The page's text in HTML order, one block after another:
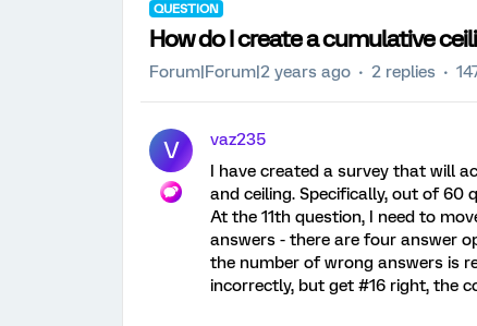
QUESTION
How do I create a cumulative
Forum|Forum|2 years ago 2 replies
V
vaz235
I have created a survey that will
and ceiling. Specifically, out of 60
At the 11th question, I need to
answers - there are four answer
the number of wrong answers is
incorrectly, but get #16 right, the